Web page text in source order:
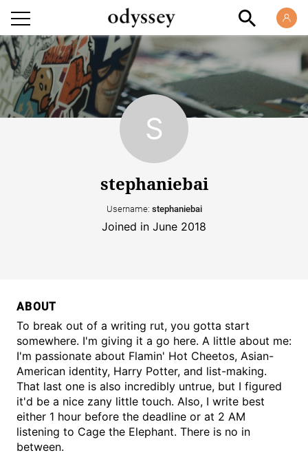
stephaniebai
Username: stephaniebai
Joined in June 2018
ABOUT
To break out of a writing rut, you gotta start
somewhere. I'm giving it a go here. A little about me:
I'm passionate about Flamin' Hot Cheetos, Asian-
American identity, Harry Potter, and list-making.
That last one is also incredibly untrue, but I figured
it'd be a nice zany little touch. Also, I write best
either 1 hour before the deadline or at 2 AM
listening to Cage the Elephant. There is no in
between.